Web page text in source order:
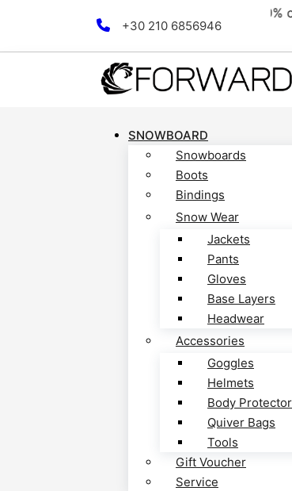
+30 210 6856946
SNOWBOARD
Snowboards
Boots
Bindings
Snow Wear
Jackets
Pants
Gloves
Base Layers
Headwear
Accessories
Goggles
Helmets
Body
Quiver Bags
Tools
Gift Voucher
Service